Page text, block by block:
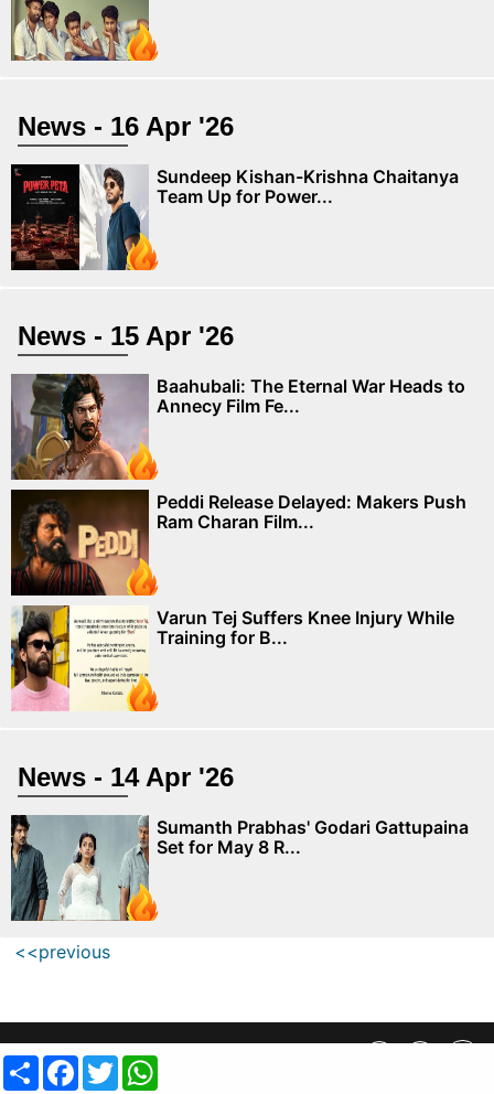
ShareFacebook
Twitter
News - 16 Apr '26
Sundeep Kishan-Krishna Chaitanya
Team Up for Power...
News - 15 Apr '26
Baahubali: The Eternal War Heads to
Annecy Film Fe...
Peddi Release Delayed: Makers Push
Ram Charan Film...
Varun Tej Suffers Knee Injury While
Training for B...
News - 14 Apr '26
Sumanth Prabhas' Godari Gattupaina
Set for May 8 R...
<<previous
Privacy Policy|| SiteMap||
copyright @ 2019 MovieCrow, Inc. All rights reserved.